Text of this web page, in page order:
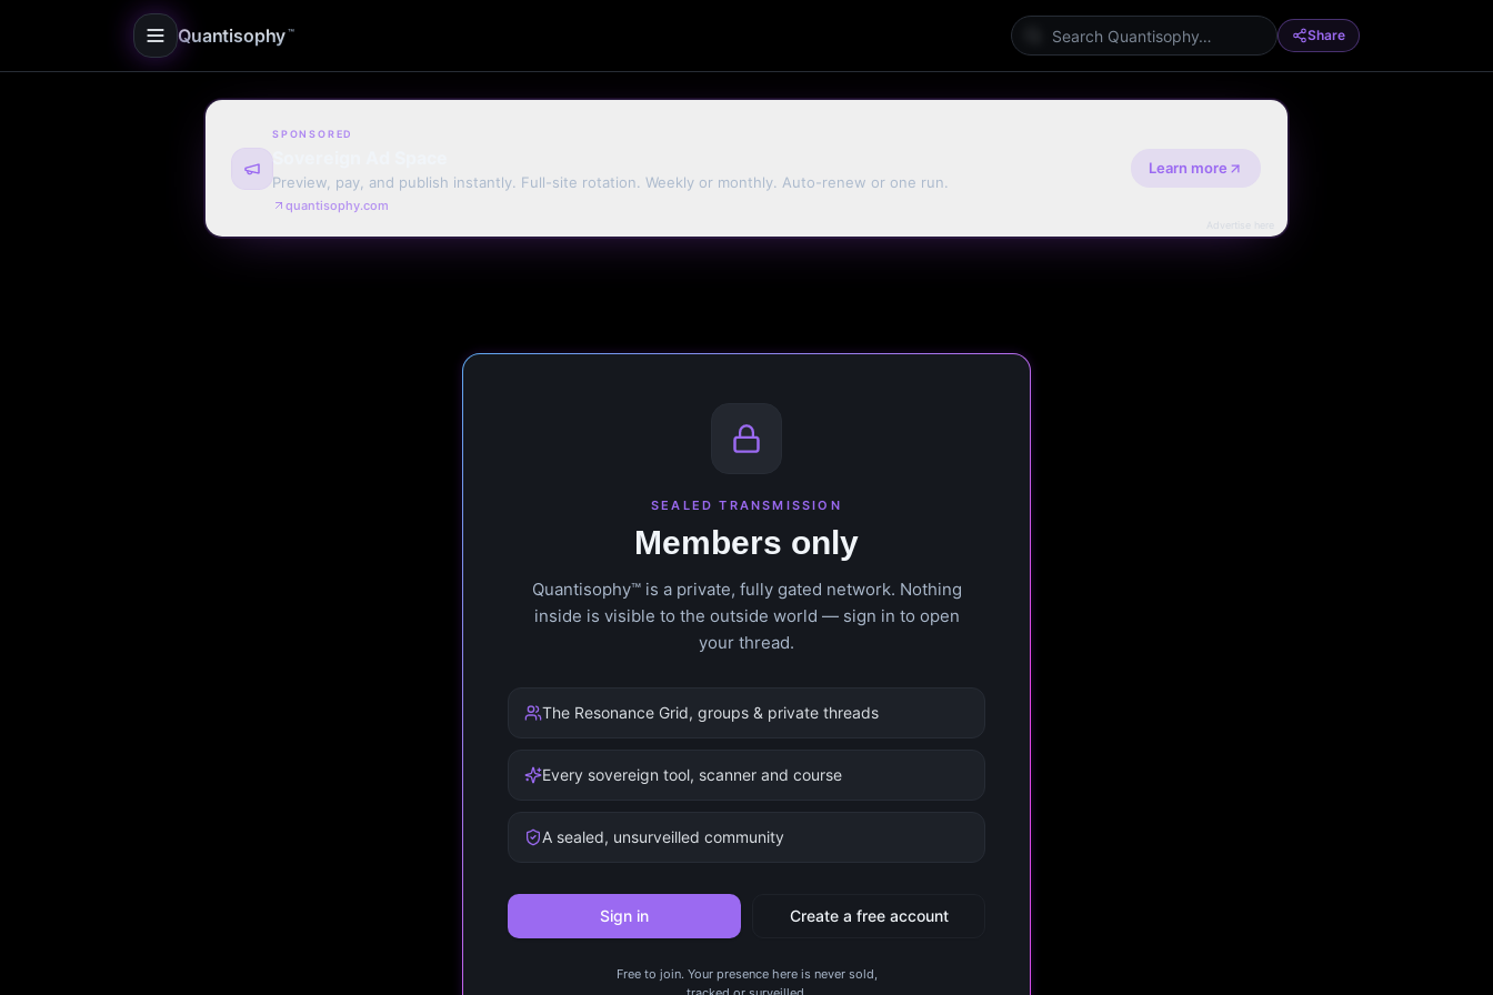
Quantisophy ™ Share
SPONSORED
Sovereign Ad Space
Preview, pay, and publish instantly. Full-site rotation. Weekly or monthly. Auto-renew or one run.
quantisophy.com
Learn more
Advertise here
SEALED TRANSMISSION
Members only
Quantisophy™ is a private, fully gated network. Nothing
inside is visible to the outside world — sign in to open
your thread.
The Resonance Grid, groups & private threads
Every sovereign tool, scanner and course
A sealed, unsurveilled community
Sign in Create a free account
Free to join. Your presence here is never sold,